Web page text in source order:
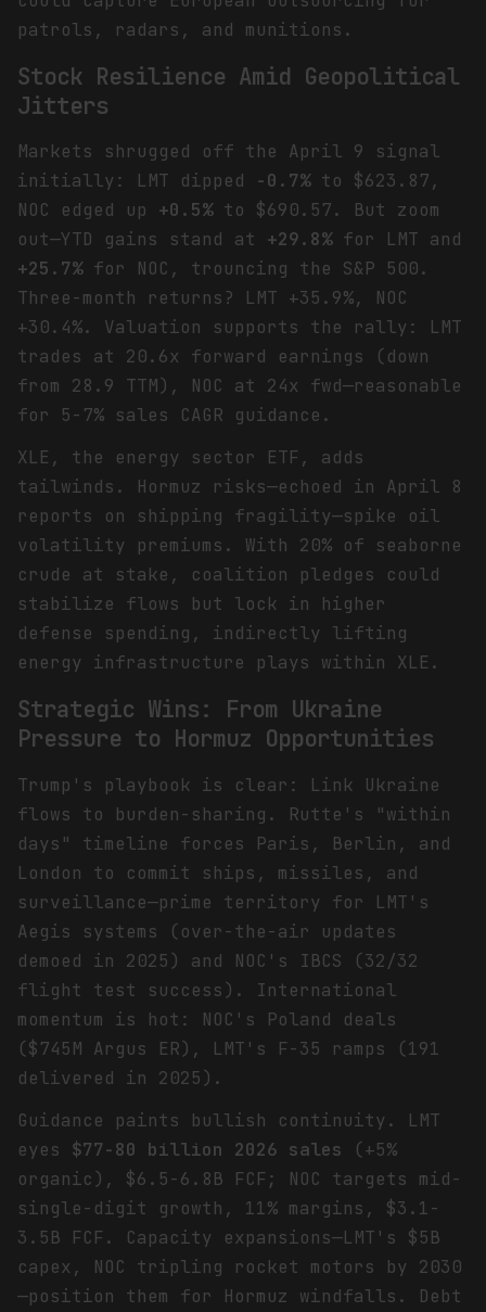
patrols, radars, and munitions.
Stock Resilience Amid Geopolitical
Jitters
Markets shrugged off the April 9 signal
initially: LMT dipped -0.7%to $623.87,
NOC edged up +0.5%to $690.57. But zoom
out—YTD gains stand at +29.8%for LMT and
+25.7%for NOC, trouncing the S&P 500.
Three-month returns? LMT +35.9%, NOC
+30.4%. Valuation supports the rally: LMT
trades at 20.6x forward earnings (down
from 28.9 TTM), NOC at 24x fwd—reasonable
for 5-7% sales CAGR guidance.
XLE, the energy sector ETF, adds
tailwinds. Hormuz risks—echoed in April 8
reports on shipping fragility—spike oil
volatility premiums. With 20% of seaborne
crude at stake, coalition pledges could
stabilize flows but lock in higher
defense spending, indirectly lifting
energy infrastructure plays within XLE.
Strategic Wins: From Ukraine
Pressure to Hormuz Opportunities
Trump's playbook is clear: Link Ukraine
flows to burden-sharing. Rutte's "within
days" timeline forces Paris, Berlin, and
London to commit ships, missiles, and
surveillance—prime territory for LMT's
Aegis systems (over-the-air updates
demoed in 2025) and NOC's IBCS (32/32
flight test success). International
momentum is hot: NOC's Poland deals
($745M Argus ER), LMT's F-35 ramps (191
delivered in 2025).
Guidance paints bullish continuity. LMT
eyes $77-80 billion 2026 sales (+5%
organic), $6.5-6.8B FCF; NOC targets mid-
single-digit growth, 11% margins, $3.1-
3.5B FCF. Capacity expansions—LMT's $5B
capex, NOC tripling rocket motors by 2030
—position them for Hormuz windfalls. Debt